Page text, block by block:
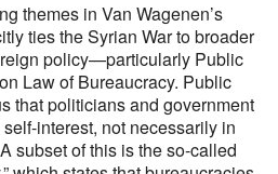
themes in Van Wagenen’s
ties the Syrian War to broader
policy—particularly Public
Law of Bureaucracy. Public
that politicians and government
interest, not necessarily in
subset of this is the so-called